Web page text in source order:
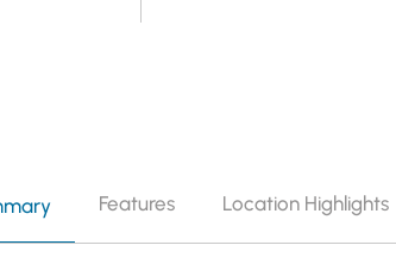
Features Location Highlights